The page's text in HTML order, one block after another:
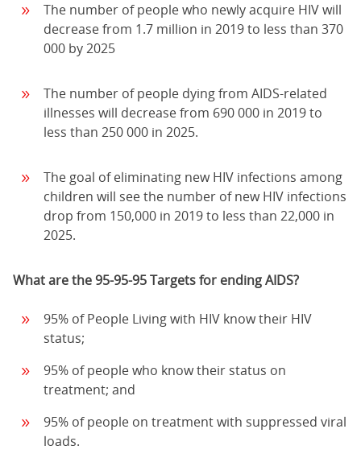
The number of people who newly acquire HIV will
decrease from 1.7 million in 2019 to less than 370
000 by 2025
The number of people dying from AIDS-related
illnesses will decrease from 690 000 in 2019 to
less than 250 000 in 2025.
The goal of eliminating new HIV infections among
children will see the number of new HIV infections
drop from 150,000 in 2019 to less than 22,000 in
2025.
What are the 95-95-95 Targets for ending AIDS?
95% of People Living with HIV know their HIV
status;
95% of people who know their status on
treatment; and
95% of people on treatment with suppressed viral
loads.